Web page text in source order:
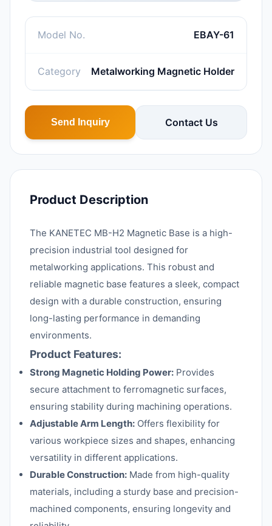
Model No. EBAY-61
Category Metalworking Magnetic Holder
Send Inquiry Contact Us
Product Description
The KANETEC MB-H2 Magnetic Base is a high-
precision industrial tool designed for
metalworking applications. This robust and
reliable magnetic base features a sleek, compact
design with a durable construction, ensuring
long-lasting performance in demanding
environments.
Product Features:
Strong Magnetic Holding Power: Provides
secure attachment to ferromagnetic surfaces,
ensuring stability during machining operations.
Adjustable Arm Length: Offers flexibility for
various workpiece sizes and shapes, enhancing
versatility in different applications.
Durable Construction: Made from high-quality
materials, including a sturdy base and precision-
machined components, ensuring longevity and